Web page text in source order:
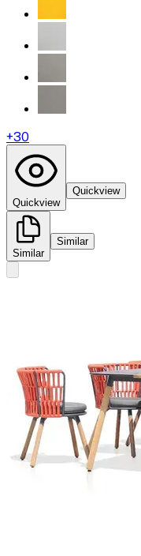
+30
Quickview
Quickview
Similar
Similar